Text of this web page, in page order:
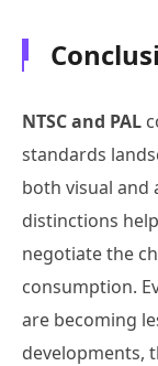
NTSC and PAL
standards
both visual and
distinctions
negotiate the
consumption.
are becoming
developments,